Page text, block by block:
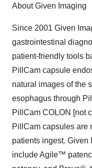
About Given Imaging
Since 2001 Given
gastrointestinal
patient-friendly tools
PillCam capsule
natural images of the
esophagus through
PillCam COLON [not
PillCam capsules are
patients ingest. Given
include Agile™